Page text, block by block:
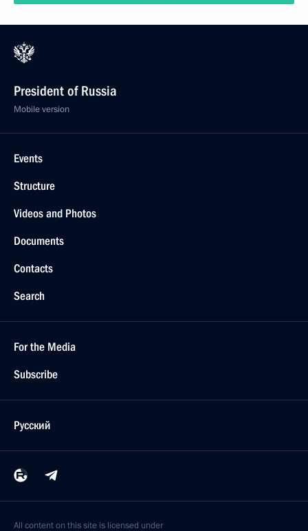
President of Russia
Mobile version
Events
Structure
Videos and Photos
Documents
Contacts
Search
For the Media
Subscribe
Русский
All content on this site is licensed under